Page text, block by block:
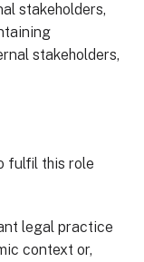
stakeholders,
stakeholders,
fulfil this role
legal practice
context or,